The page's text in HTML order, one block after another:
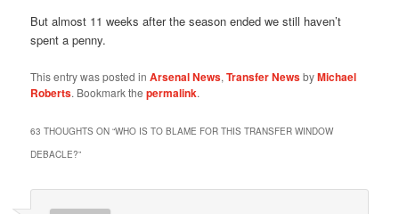
But almost 11 weeks after the season ended we still haven’t
spent a penny.
This entry was posted inArsenal News,Transfer NewsbyMichael
Roberts. Bookmark thepermalink.
63 THOUGHTS ON “WHO IS TO BLAME FOR THIS TRANSFER WINDOW
DEBACLE?”